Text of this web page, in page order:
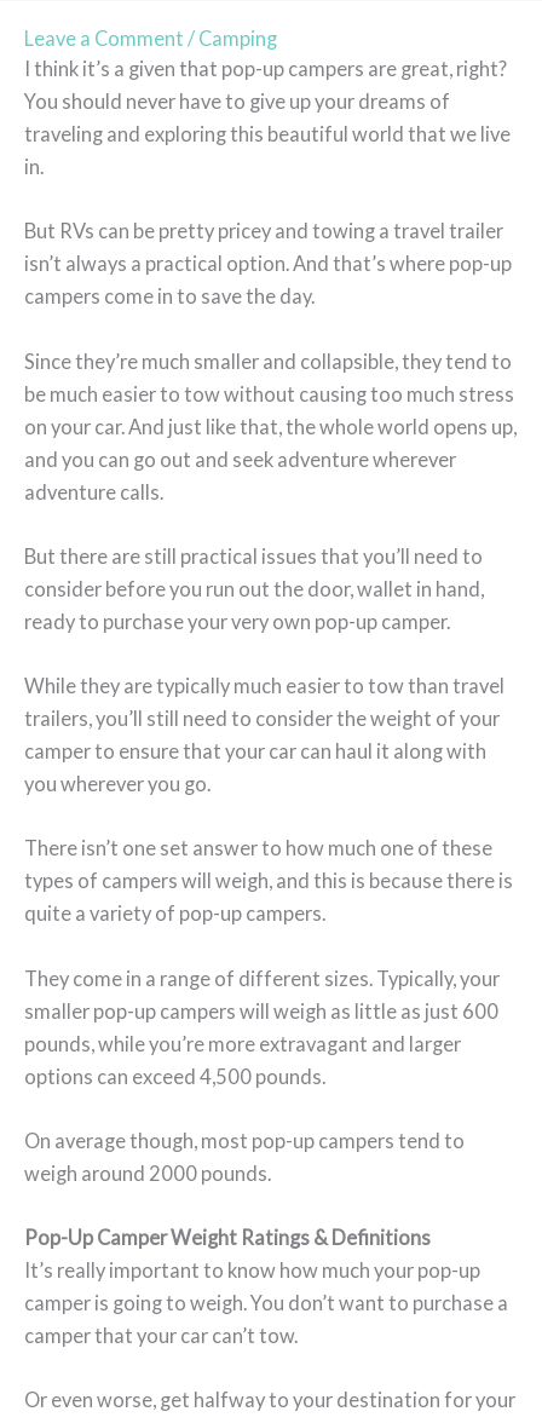
Leave a Comment / Camping
I think it’s a given that pop-up campers are great, right?
You should never have to give up your dreams of
traveling and exploring this beautiful world that we live
in.
But RVs can be pretty pricey and towing a travel trailer
isn’t always a practical option. And that’s where pop-up
campers come in to save the day.
Since they’re much smaller and collapsible, they tend to
be much easier to tow without causing too much stress
on your car. And just like that, the whole world opens up,
and you can go out and seek adventure wherever
adventure calls.
But there are still practical issues that you’ll need to
consider before you run out the door, wallet in hand,
ready to purchase your very own pop-up camper.
While they are typically much easier to tow than travel
trailers, you’ll still need to consider the weight of your
camper to ensure that your car can haul it along with
you wherever you go.
There isn’t one set answer to how much one of these
types of campers will weigh, and this is because there is
quite a variety of pop-up campers.
They come in a range of different sizes. Typically, your
smaller pop-up campers will weigh as little as just 600
pounds, while you’re more extravagant and larger
options can exceed 4,500 pounds.
On average though, most pop-up campers tend to
weigh around 2000 pounds.
Pop-Up Camper Weight Ratings & Definitions
It’s really important to know how much your pop-up
camper is going to weigh. You don’t want to purchase a
camper that your car can’t tow.
Or even worse, get halfway to your destination for your